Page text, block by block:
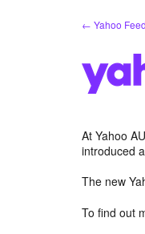
← Yahoo
At Yahoo
introduced
The new
To find out